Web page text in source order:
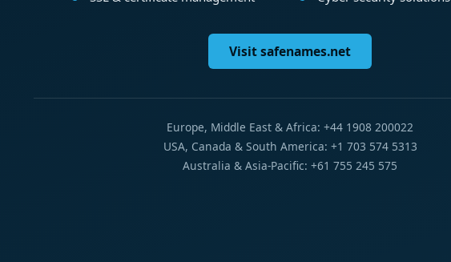
Visit safenames.net
Europe, Middle East & Africa: +44 1908 200022
USA, Canada & South America: +1 703 574 5313
Australia & Asia-Pacific: +61 755 245 575